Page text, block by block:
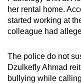
her rental home.
started working at
colleague had
The police do not
Dzulkefly Ahmad
bullying while